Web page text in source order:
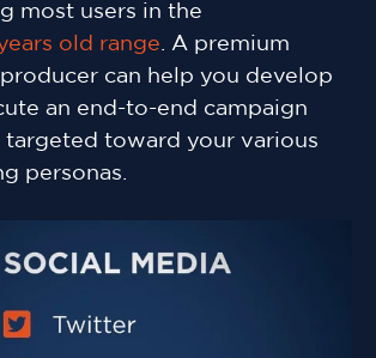
most users in the
old range . A premium
can help you develop
an end-to-end campaign
targeted toward your various
personas.